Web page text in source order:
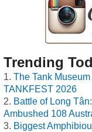
Trending
The Tank
TANKFEST 2026
Battle of Long
Ambushed 108
Biggest